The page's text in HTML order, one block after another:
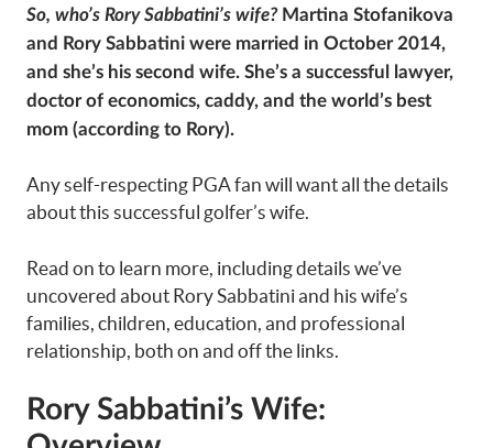
So, who’s Rory Sabbatini’s wife?Martina Stofanikova
and Rory Sabbatini were married in October 2014,
and she’s his second wife. She’s a successful lawyer,
doctor of economics, caddy, and the world’s best
mom (according to Rory).
Any self-respecting PGA fan will want all the details
about this successful golfer’s wife.
Read on to learn more, including details we’ve
uncovered about Rory Sabbatini and his wife’s
families, children, education, and professional
relationship, both on and off the links.
Rory Sabbatini’s Wife: